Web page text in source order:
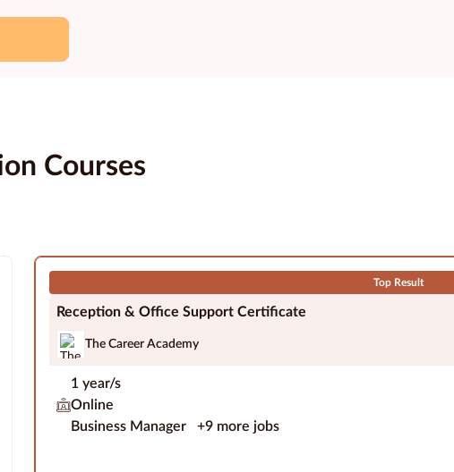
Courses
Top Result
Reception & Office Support Certificate
The Career Academy
1 year/s
Online
Business Manager
+9 more jobs